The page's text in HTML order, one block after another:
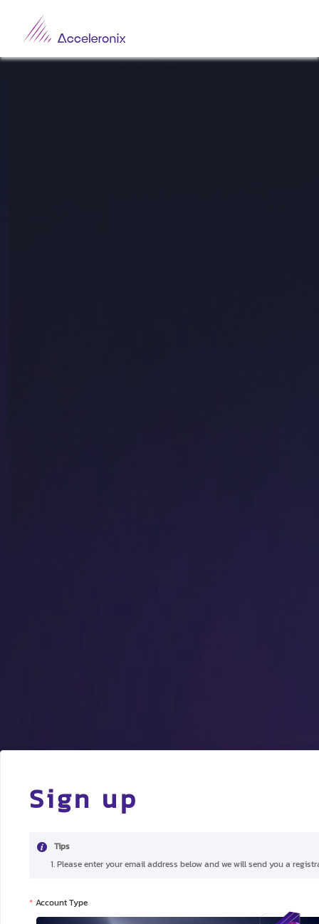
Sign up
Tips
1. Please enter your email address below and we will send you a
Account Type